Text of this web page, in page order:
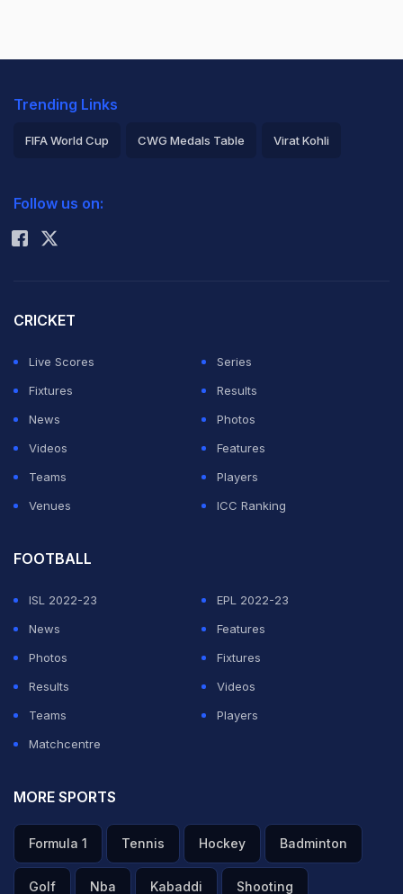
Trending Links
FIFA World Cup CWG Medals Table Virat Kohli
Rohit Sharma
Follow us on:
CRICKET
Live Scores
Series
Fixtures
Results
News
Photos
Videos
Features
Teams
Players
Venues
ICC Ranking
FOOTBALL
ISL 2022-23
EPL 2022-23
News
Features
Photos
Fixtures
Results
Videos
Teams
Players
Matchcentre
MORE SPORTS
Formula 1 Tennis Hockey Badminton
Golf Nba Kabaddi Shooting